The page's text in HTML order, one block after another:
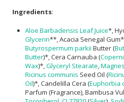
Ingredients:
Aloe Barbadensis Leaf Juice*,
Glycerin**, Acacia Senegal Gum*,
Butyrospermum parkii Butter (
Butter)*, Cera Carnauba (
Wax)*, Glyceryl Stearate
Ricinus communis Seed Oil (
Oil)*, Candelilla Cera (Euphorbia
Parfum (Fragrance), Bambusa